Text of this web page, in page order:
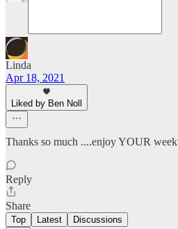
Linda
Apr 18, 2021
Liked by Ben Noll
Thanks so much ....enjoy YOUR week
Reply
Share
Top Latest Discussions